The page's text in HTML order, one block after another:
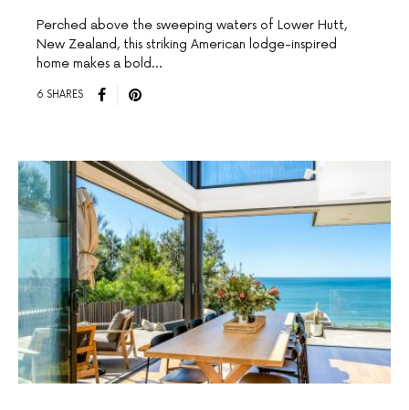
Perched above the sweeping waters of Lower Hutt,
New Zealand, this striking American lodge-inspired
home makes a bold…
6 SHARES